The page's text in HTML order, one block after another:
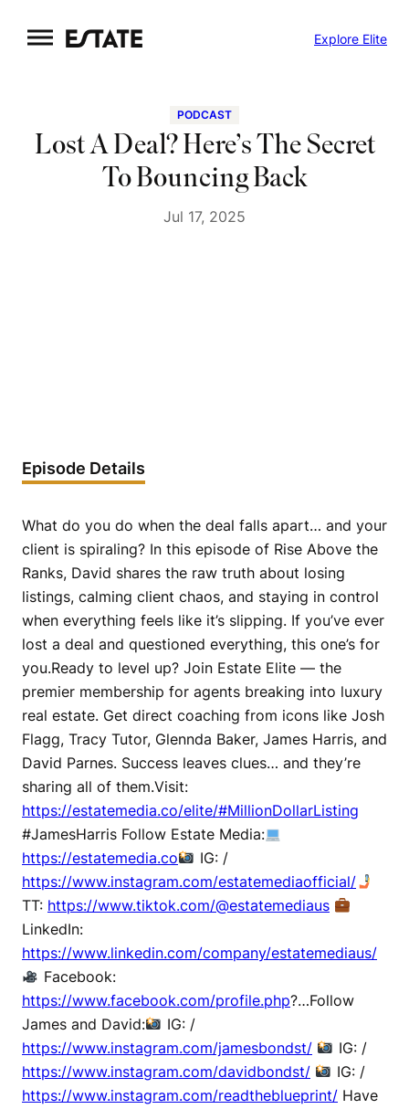
to
Explore Elite
PODCAST
Lost A Deal? Here’s The Secret
To Bouncing Back
Jul 17, 2025
Episode Details
What do you do when the deal falls apart… and your
client is spiraling? In this episode of Rise Above the
Ranks, David shares the raw truth about losing
listings, calming client chaos, and staying in control
when everything feels like it’s slipping. If you’ve ever
lost a deal and questioned everything, this one’s for
you.Ready to level up? Join Estate Elite — the
premier membership for agents breaking into luxury
real estate. Get direct coaching from icons like Josh
Flagg, Tracy Tutor, Glennda Baker, James Harris, and
David Parnes. Success leaves clues… and they’re
sharing all of them.Visit:
https://estatemedia.co/elite/#MillionDollarListing
#JamesHarris Follow Estate Media:
https://estatemedia.co
IG: /
https://www.instagram.com/estatemediaofficial/
TT: https://www.tiktok.com/@estatemediaus
LinkedIn:
https://www.linkedin.com/company/estatemediaus/
Facebook:
https://www.facebook.com/profile.php?…Follow
James and David:
IG: /
https://www.instagram.com/jamesbondst/
IG: /
https://www.instagram.com/davidbondst/
IG: /
https://www.instagram.com/readtheblueprint/ Have